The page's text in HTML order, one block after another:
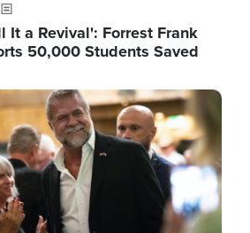
It a Revival': Forrest Frank
50,000 Students Saved